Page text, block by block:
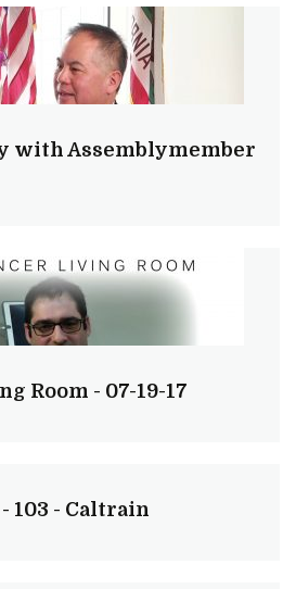
with Assemblymember
Room - 07-19-17
103 - Caltrain